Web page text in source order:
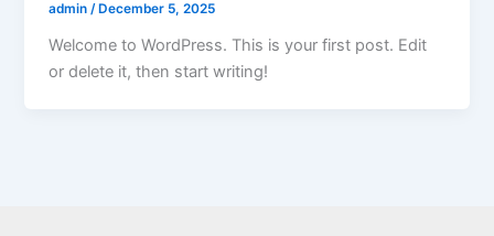
admin/ December 5, 2025
Welcome to WordPress. This is your first post. Edit
or delete it, then start writing!